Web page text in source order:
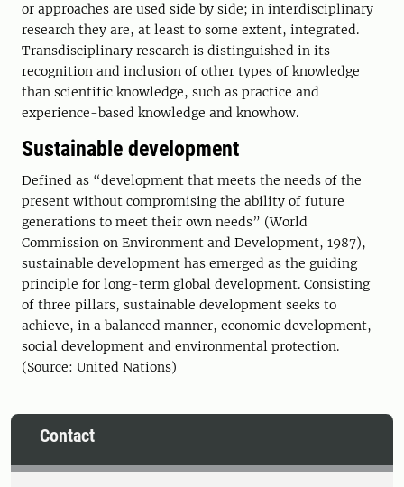
or approaches are used side by side; in interdisciplinary
research they are, at least to some extent, integrated.
Transdisciplinary research is distinguished in its
recognition and inclusion of other types of knowledge
than scientific knowledge, such as practice and
experience-based knowledge and knowhow.
Sustainable development
Defined as “development that meets the needs of the
present without compromising the ability of future
generations to meet their own needs” (World
Commission on Environment and Development, 1987),
sustainable development has emerged as the guiding
principle for long-term global development. Consisting
of three pillars, sustainable development seeks to
achieve, in a balanced manner, economic development,
social development and environmental protection.
(Source: United Nations)
Contact